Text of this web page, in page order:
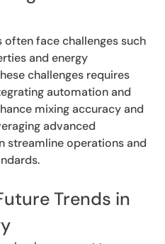
face challenges such
and energy
challenges requires
automation and
mixing accuracy and
advanced
streamline operations and
Trends in